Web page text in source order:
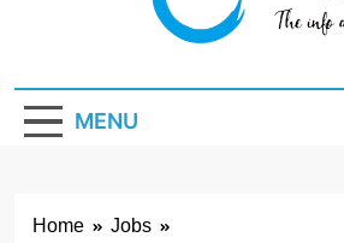
Jehlum
MENU
Home
Jobs